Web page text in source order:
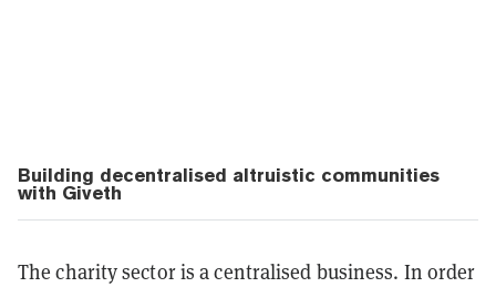
Building decentralised altruistic communities
with Giveth
The charity sector is a centralised business. In order